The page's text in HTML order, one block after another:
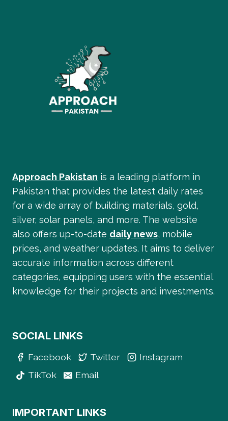
Approach Pakistan is a leading platform in
Pakistan that provides the latest daily rates
for a wide array of building materials, gold,
silver, solar panels, and more. The website
also offers up-to-date daily news, mobile
prices, and weather updates. It aims to deliver
accurate information across different
categories, equipping users with the essential
knowledge for their projects and investments.
SOCIAL LINKS
Facebook Twitter
Instagram
TikTok
Email
IMPORTANT LINKS